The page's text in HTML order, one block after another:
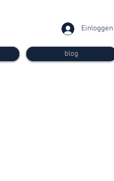
Einloggen
blog